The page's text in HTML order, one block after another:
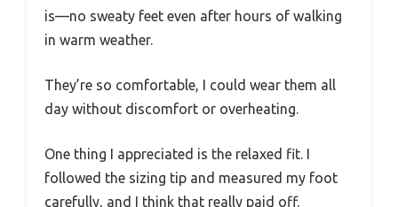
is—no sweaty feet even after hours of walking
in warm weather.
They’re so comfortable, I could wear them all
day without discomfort or overheating.
One thing I appreciated is the relaxed fit. I
followed the sizing tip and measured my foot
carefully, and I think that really paid off.